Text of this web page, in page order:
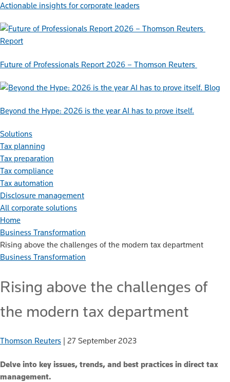
Actionable insights for corporate leaders
Report
Future of Professionals Report 2026 – Thomson Reuters
Blog
Beyond the Hype: 2026 is the year AI has to prove itself.
Solutions
Tax planning
Tax preparation
Tax compliance
Tax automation
Disclosure management
All corporate solutions
Home
Business Transformation
Rising above the challenges of the modern tax department
Business Transformation
Rising above the challenges of
the modern tax department
Thomson Reuters 27 September 2023
Delve into key issues, trends, and best practices in direct tax
management.